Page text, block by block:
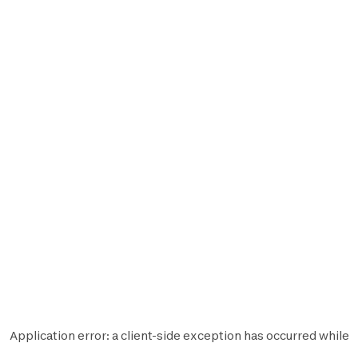
Application error: aclient-side exception has occurred while